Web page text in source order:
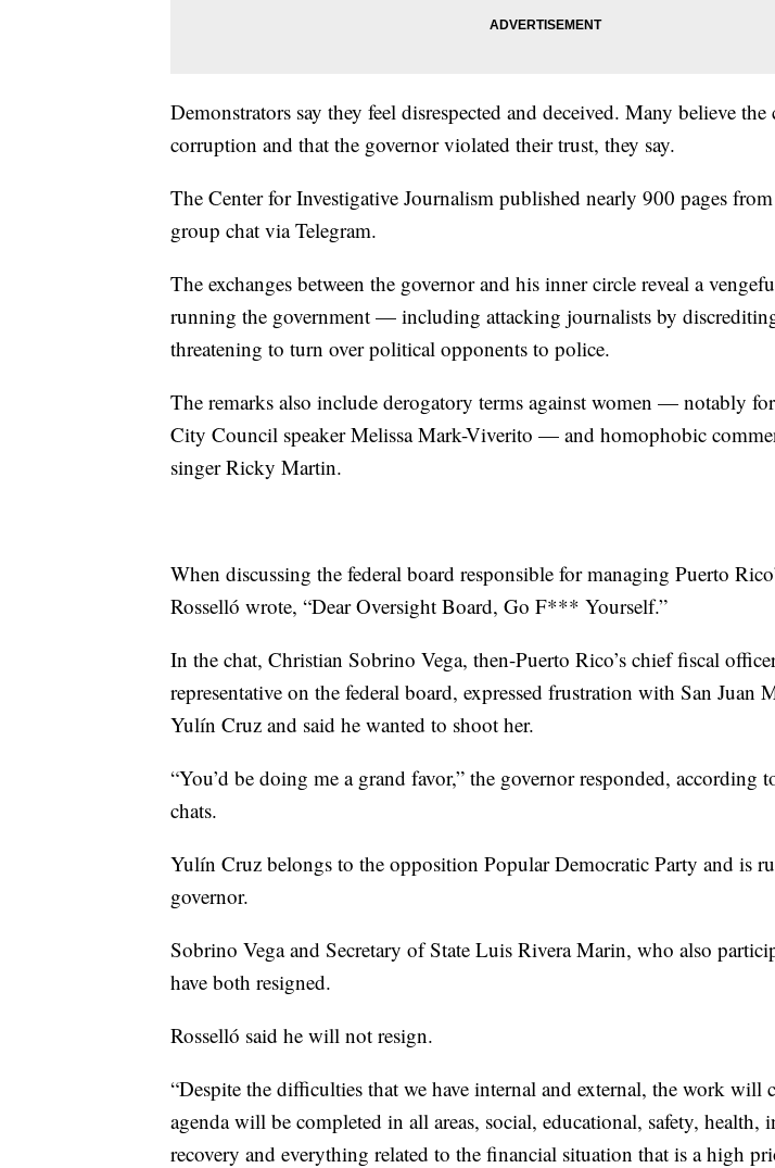
Demonstrators say they feel disrespected and deceived. Many believe the
corruption and that the governor violated their trust, they say.
The Center for Investigative Journalism published nearly 900 pages
group chat via Telegram.
The exchanges between the governor and his inner circle reveal a
running the government — including attacking journalists by
threatening to turn over political opponents to police.
The remarks also include derogatory terms against women — notably
City Council speaker Melissa Mark-Viverito — and homophobic
singer Ricky Martin.
When discussing the federal board responsible for managing Puerto
Rosselló wrote, “Dear Oversight Board, Go F*** Yourself.”
In the chat, Christian Sobrino Vega, then-Puerto Rico’s chief fiscal
representative on the federal board, expressed frustration with San Juan
Yulín Cruz and said he wanted to shoot her.
“You’d be doing me a grand favor,” the governor responded, according
chats.
Yulín Cruz belongs to the opposition Popular Democratic Party and is
governor.
Sobrino Vega and Secretary of State Luis Rivera Marin, who also
have both resigned.
Rosselló said he will not resign.
“Despite the difficulties that we have internal and external, the work will
agenda will be completed in all areas, social, educational, safety, health,
recovery and everything related to the financial situation that is a high